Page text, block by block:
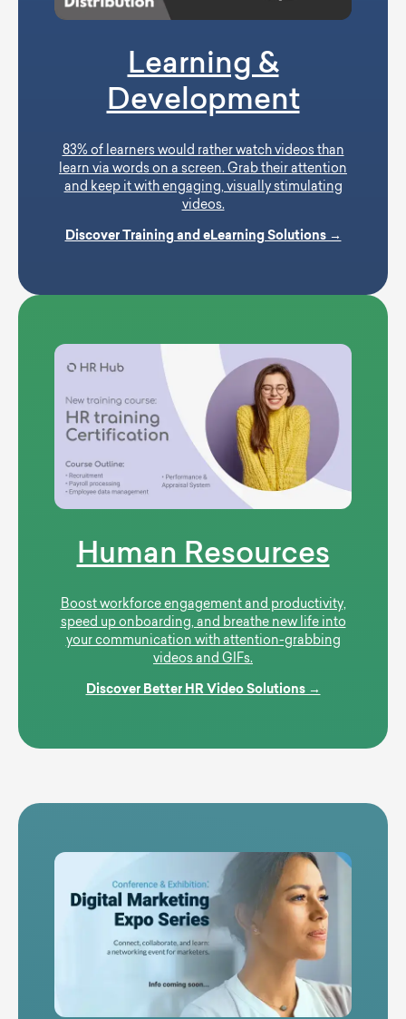
Learning &
Development
83% of learners would rather watch videos than
learn via words on a screen. Grab their attention
and keep it with engaging, visually stimulating
videos.
Discover Training and eLearning Solutions →
Human Resources
Boost workforce engagement and productivity,
speed up onboarding, and breathe new life into
your communication with attention-grabbing
videos and GIFs.
Discover Better HR Video Solutions →